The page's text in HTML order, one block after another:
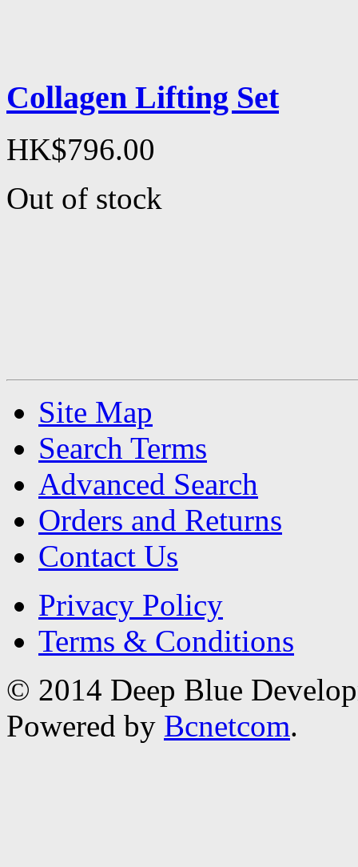
Collagen Lifting Set
HK$796.00
Out of stock
Site Map
Search Terms
Advanced Search
Orders and Returns
Contact Us
Privacy Policy
Terms & Conditions
© 2014 Deep Blue
Powered by Bcnetcom.